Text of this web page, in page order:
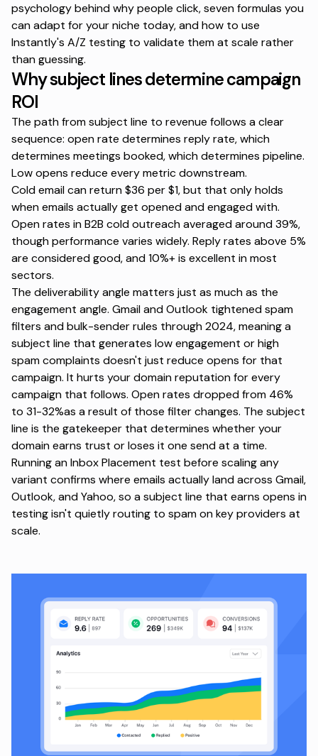
psychology behind why people click, seven formulas you
can adapt for your niche today, andhow to use
Instantly's A/Z testing to validate them at scale rather
than guessing.
Why subject lines determine campaign
ROI
The path from subject line to revenue follows a clear
sequence: open rate determines reply rate, which
determines meetings booked, which determines pipeline.
Low opens reduce every metric downstream.
Cold email can return $36 per $1, but that only holds
when emails actually get opened and engaged with.
Open rates in B2B cold outreach averaged around 39%,
though performance varies widely. Reply rates above 5%
are considered good, and 10%+ is excellent in most
sectors.
The deliverability angle matters just as much as the
engagement angle. Gmail and Outlook tightened spam
filters and bulk-sender rules through 2024, meaning a
subject line that generates low engagement or high
spam complaints doesn't just reduce opens for that
campaign. It hurts your domain reputationfor every
campaign that follows. Open rates dropped from 46%
to 31-32%as a result of those filter changes. The subject
line is the gatekeeper that determines whether your
domain earns trust or loses it one send at a time.
Running an Inbox Placement test before scaling any
variant confirms where emails actually land across Gmail,
Outlook, and Yahoo, so a subject line that earns opens in
testing isn't quietly routing to spam on key providers at
scale.